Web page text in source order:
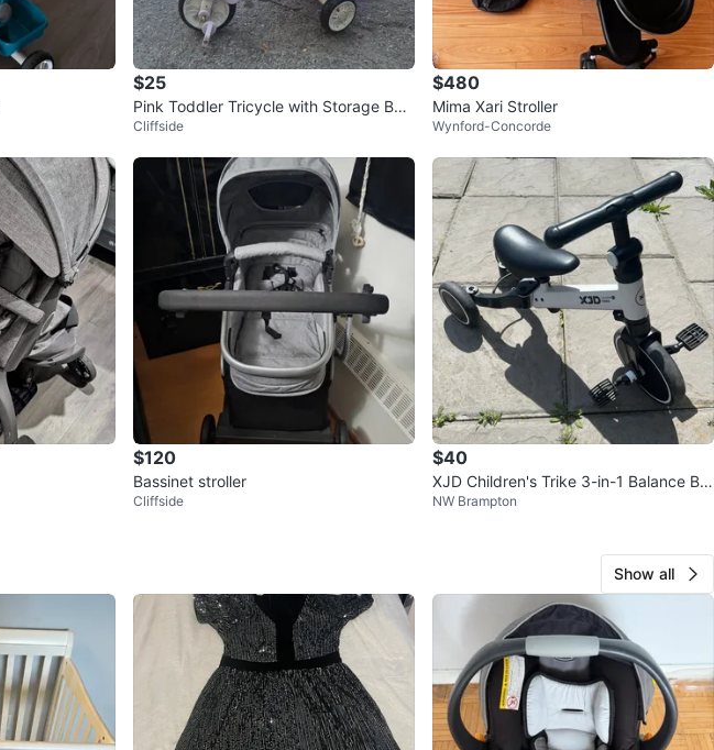
$25
Pink Toddler Tricycle with Storage Bas
ket
Cliffside
$480
Mima Xari Stroller
Wynford-Concorde
$120
Bassinet stroller
Cliffside
$40
XJD Children's Trike 3-in-1 Balance Bik
e
NW Brampton
Show all